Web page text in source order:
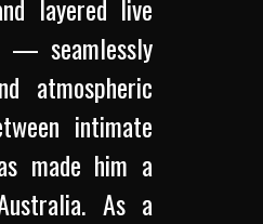
layered live
— seamlessly
atmospheric
intimate
made him a
As a